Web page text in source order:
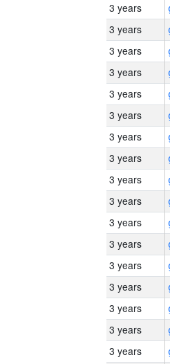
3 years
3 years
3 years
3 years
3 years
3 years
3 years
3 years
3 years
3 years
3 years
3 years
3 years
3 years
3 years
3 years
3 years